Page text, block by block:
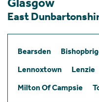
Glasgow
East
Bearsden
Lennoxtown
Lenzie
Milton Of Campsie